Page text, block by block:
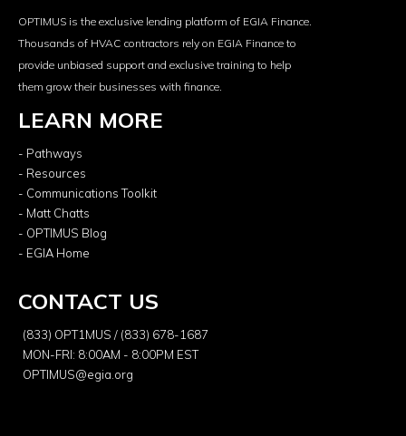
OPTIMUS is the exclusive lending platform of EGIA Finance.
Thousands of HVAC contractors rely on EGIA Finance to
provide unbiased support and exclusive training to help
them grow their businesses with finance.
LEARN MORE
- Pathways
- Resources
- Communications Toolkit
- Matt Chatts
- OPTIMUS Blog
- EGIA Home
CONTACT US
(833) OPT1MUS / (833) 678-1687
MON-FRI: 8:00AM - 8:00PM EST
OPTIMUS@egia.org